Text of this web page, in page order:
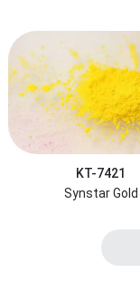
KT-7421
Synstar Gold